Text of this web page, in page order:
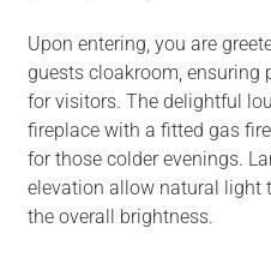
Upon entering, you are
guests cloakroom, ensuring
for visitors. The delightful
fireplace with a fitted gas
for those colder evenings.
elevation allow natural light
the overall brightness.